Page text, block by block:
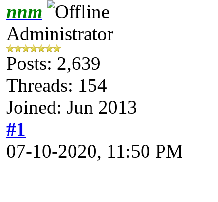
nnm
Administrator
Posts: 2,639
Threads: 154
Joined: Jun 2013
#1
07-10-2020, 11:50 PM